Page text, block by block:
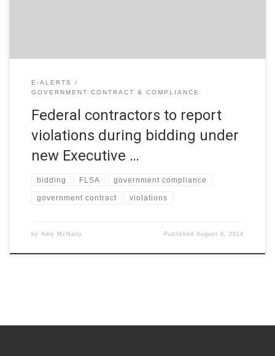
E-ALERTS
GOVERNMENT CONTRACT & COMPLIANCE
Federal contractors to report
violations during bidding under
new Executive …
bidding FLSA government compliance
government contract violations
by Amy McNally PublishedAugust 6, 2014